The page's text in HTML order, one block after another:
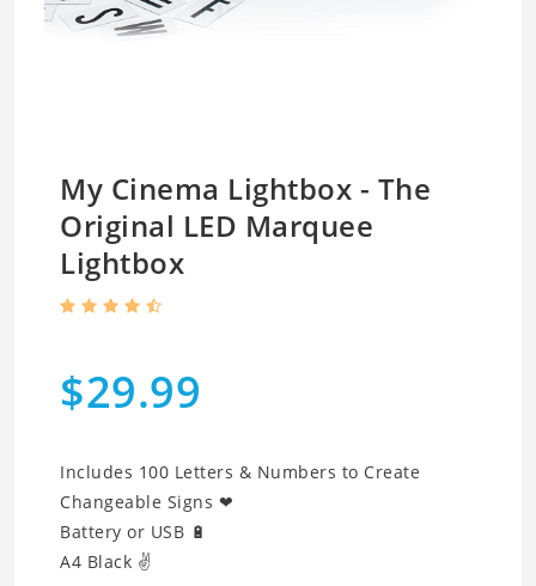
My Cinema Lightbox - The
Original LED Marquee
Lightbox
$29.99
Includes 100 Letters & Numbers to Create
Changeable Signs ❤
Battery or USB 🔋
A4 Black ✌